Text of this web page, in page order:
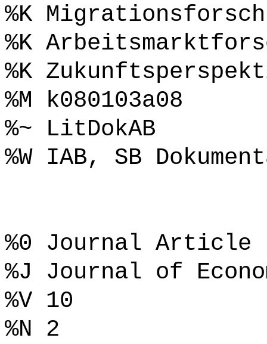
%K
%K
%K
%M k080103a08
%~ LitDokAB
%W IAB, SB
%0 Journal Article
%J Journal of
%V 10
%N 2